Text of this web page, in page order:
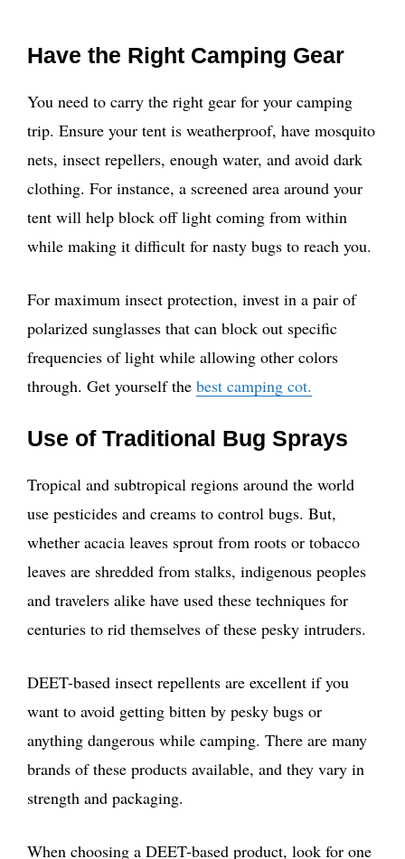
Have the Right Camping Gear
You need to carry the right gear for your camping
trip. Ensure your tent is weatherproof, have mosquito
nets, insect repellers, enough water, and avoid dark
clothing. For instance, a screened area around your
tent will help block off light coming from within
while making it difficult for nasty bugs to reach you.
For maximum insect protection, invest in a pair of
polarized sunglasses that can block out specific
frequencies of light while allowing other colors
through. Get yourself the best camping cot.
Use of Traditional Bug Sprays
Tropical and subtropical regions around the world
use pesticides and creams to control bugs. But,
whether acacia leaves sprout from roots or tobacco
leaves are shredded from stalks, indigenous peoples
and travelers alike have used these techniques for
centuries to rid themselves of these pesky intruders.
DEET-based insect repellents are excellent if you
want to avoid getting bitten by pesky bugs or
anything dangerous while camping. There are many
brands of these products available, and they vary in
strength and packaging.
When choosing a DEET-based product, look for one